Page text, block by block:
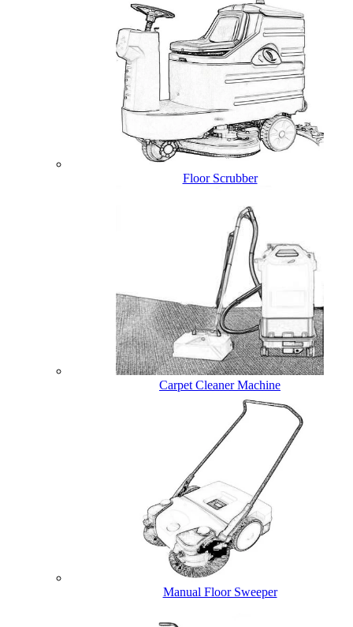
Floor Scrubber
Carpet Cleaner Machine
Manual Floor Sweeper